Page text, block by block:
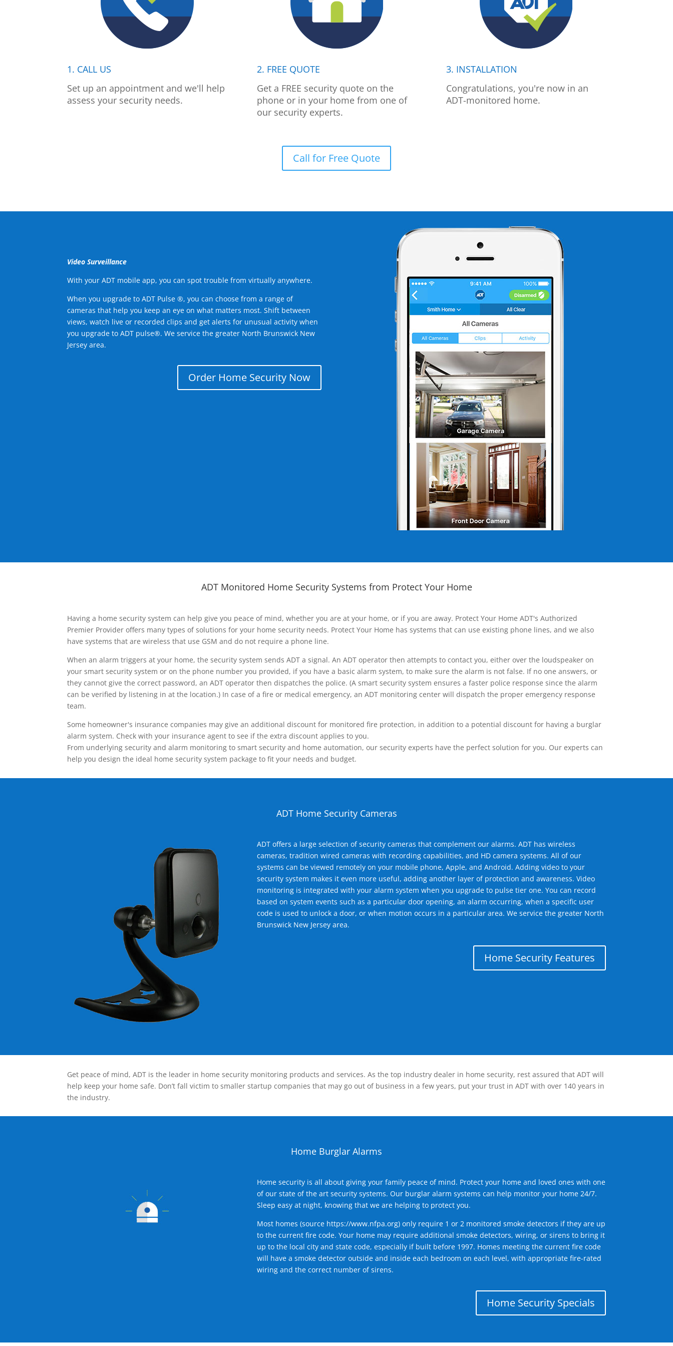
1. CALL US
Set up an appointment and we'll help
assess your security needs.
2. FREE QUOTE
Get a FREE security quote on the
phone or in your home from one of
our security experts.
3. INSTALLATION
Congratulations, you're now in an
ADT-monitored home.
Call for Free Quote
Video Surveillance
With your ADT mobile app, you can spot trouble from virtually anywhere.
When you upgrade to ADT Pulse ®, you can choose from a range of
cameras that help you keep an eye on what matters most. Shift between
views, watch live or recorded clips and get alerts for unusual activity when
you upgrade to ADT pulse®. We service the greater North Brunswick New
Jersey area.
Order Home Security Now
ADT Monitored Home Security Systems from Protect Your Home
Having a home security system can help give you peace of mind, whether you are at your home, or if you are away. Protect Your Home ADT's Authorized
Premier Provider offers many types of solutions for your home security needs. Protect Your Home has systems that can use existing phone lines, and we also
have systems that are wireless that use GSM and do not require a phone line.
When an alarm triggers at your home, the security system sends ADT a signal. An ADT operator then attempts to contact you, either over the loudspeaker on
your smart security system or on the phone number you provided, if you have a basic alarm system, to make sure the alarm is not false. If no one answers, or
they cannot give the correct password, an ADT operator then dispatches the police. (A smart security system ensures a faster police response since the alarm
can be verified by listening in at the location.) In case of a fire or medical emergency, an ADT monitoring center will dispatch the proper emergency response
team.
Some homeowner's insurance companies may give an additional discount for monitored fire protection, in addition to a potential discount for having a burglar
alarm system. Check with your insurance agent to see if the extra discount applies to you.
From underlying security and alarm monitoring to smart security and home automation, our security experts have the perfect solution for you. Our experts can
help you design the ideal home security system package to fit your needs and budget.
ADT Home Security Cameras
ADT offers a large selection of security cameras that complement our alarms. ADT has wireless
cameras, tradition wired cameras with recording capabilities, and HD camera systems. All of our
systems can be viewed remotely on your mobile phone, Apple, and Android. Adding video to your
security system makes it even more useful, adding another layer of protection and awareness. Video
monitoring is integrated with your alarm system when you upgrade to pulse tier one. You can record
based on system events such as a particular door opening, an alarm occurring, when a specific user
code is used to unlock a door, or when motion occurs in a particular area. We service the greater North
Brunswick New Jersey area.
Home Security Features
Get peace of mind, ADT is the leader in home security monitoring products and services. As the top industry dealer in home security, rest assured that ADT will
help keep your home safe. Don’t fall victim to smaller startup companies that may go out of business in a few years, put your trust in ADT with over 140 years in
the industry.
Home Burglar Alarms
Home security is all about giving your family peace of mind. Protect your home and loved ones with one
of our state of the art security systems. Our burglar alarm systems can help monitor your home 24/7.
Sleep easy at night, knowing that we are helping to protect you.
Most homes (source https://www.nfpa.org) only require 1 or 2 monitored smoke detectors if they are up
to the current fire code. Your home may require additional smoke detectors, wiring, or sirens to bring it
up to the local city and state code, especially if built before 1997. Homes meeting the current fire code
will have a smoke detector outside and inside each bedroom on each level, with appropriate fire-rated
wiring and the correct number of sirens.
Home Security Specials